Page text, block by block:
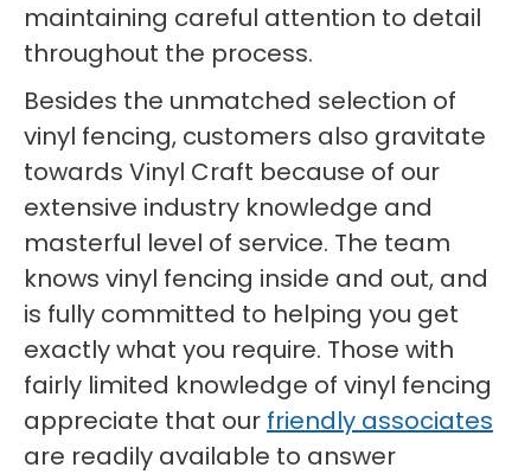
maintaining careful attention to detail
throughout the process.
Besides the unmatched selection of
vinyl fencing, customers also gravitate
towards Vinyl Craft because of our
extensive industry knowledge and
masterful level of service. The team
knows vinyl fencing inside and out, and
is fully committed to helping you get
exactly what you require. Those with
fairly limited knowledge of vinyl fencing
appreciate that our friendly associates
are readily available to answer